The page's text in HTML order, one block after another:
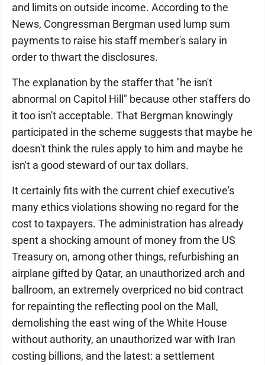
and limits on outside income. According to the
News, Congressman Bergman used lump sum
payments to raise his staff member's salary in
order to thwart the disclosures.
The explanation by the staffer that "he isn't
abnormal on Capitol Hill" because other staffers do
it too isn't acceptable. That Bergman knowingly
participated in the scheme suggests that maybe he
doesn't think the rules apply to him and maybe he
isn't a good steward of our tax dollars.
It certainly fits with the current chief executive's
many ethics violations showing no regard for the
cost to taxpayers. The administration has already
spent a shocking amount of money from the US
Treasury on, among other things, refurbishing an
airplane gifted by Qatar, an unauthorized arch and
ballroom, an extremely overpriced no bid contract
for repainting the reflecting pool on the Mall,
demolishing the east wing of the White House
without authority, an unauthorized war with Iran
costing billions, and the latest: a settlement